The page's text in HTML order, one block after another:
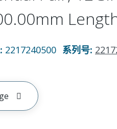
: 2217240500 系列号: